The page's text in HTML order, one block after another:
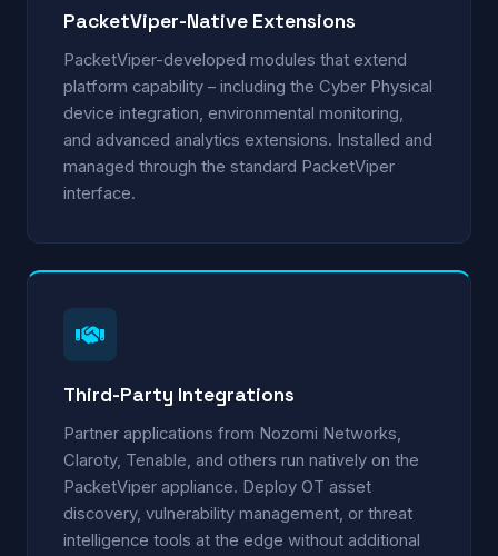
PacketViper-Native Extensions
PacketViper-developed modules that extend
platform capability – including the Cyber Physical
device integration, environmental monitoring,
and advanced analytics extensions. Installed and
managed through the standard PacketViper
interface.
Third-Party Integrations
Partner applications from Nozomi Networks,
Claroty, Tenable, and others run natively on the
PacketViper appliance. Deploy OT asset
discovery, vulnerability management, or threat
intelligence tools at the edge without additional